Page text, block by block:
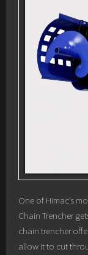
One of Himac’s
Chain Trencher
chain trencher
allow it to cut